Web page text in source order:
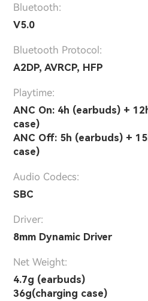
Bluetooth:
V5.0
Bluetooth Protocol:
A2DP, AVRCP, HFP
Playtime:
ANC On: 4h (earbuds) +
case)
ANC Off: 5h (earbuds) +
case)
Audio Codecs:
SBC
Driver:
8mm Dynamic Driver
Net Weight:
4.7g (earbuds)
36g(charging case)